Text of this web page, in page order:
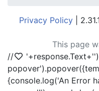
Privacy Policy |
This page
//
'+response.Text+'
{console.log('An Error